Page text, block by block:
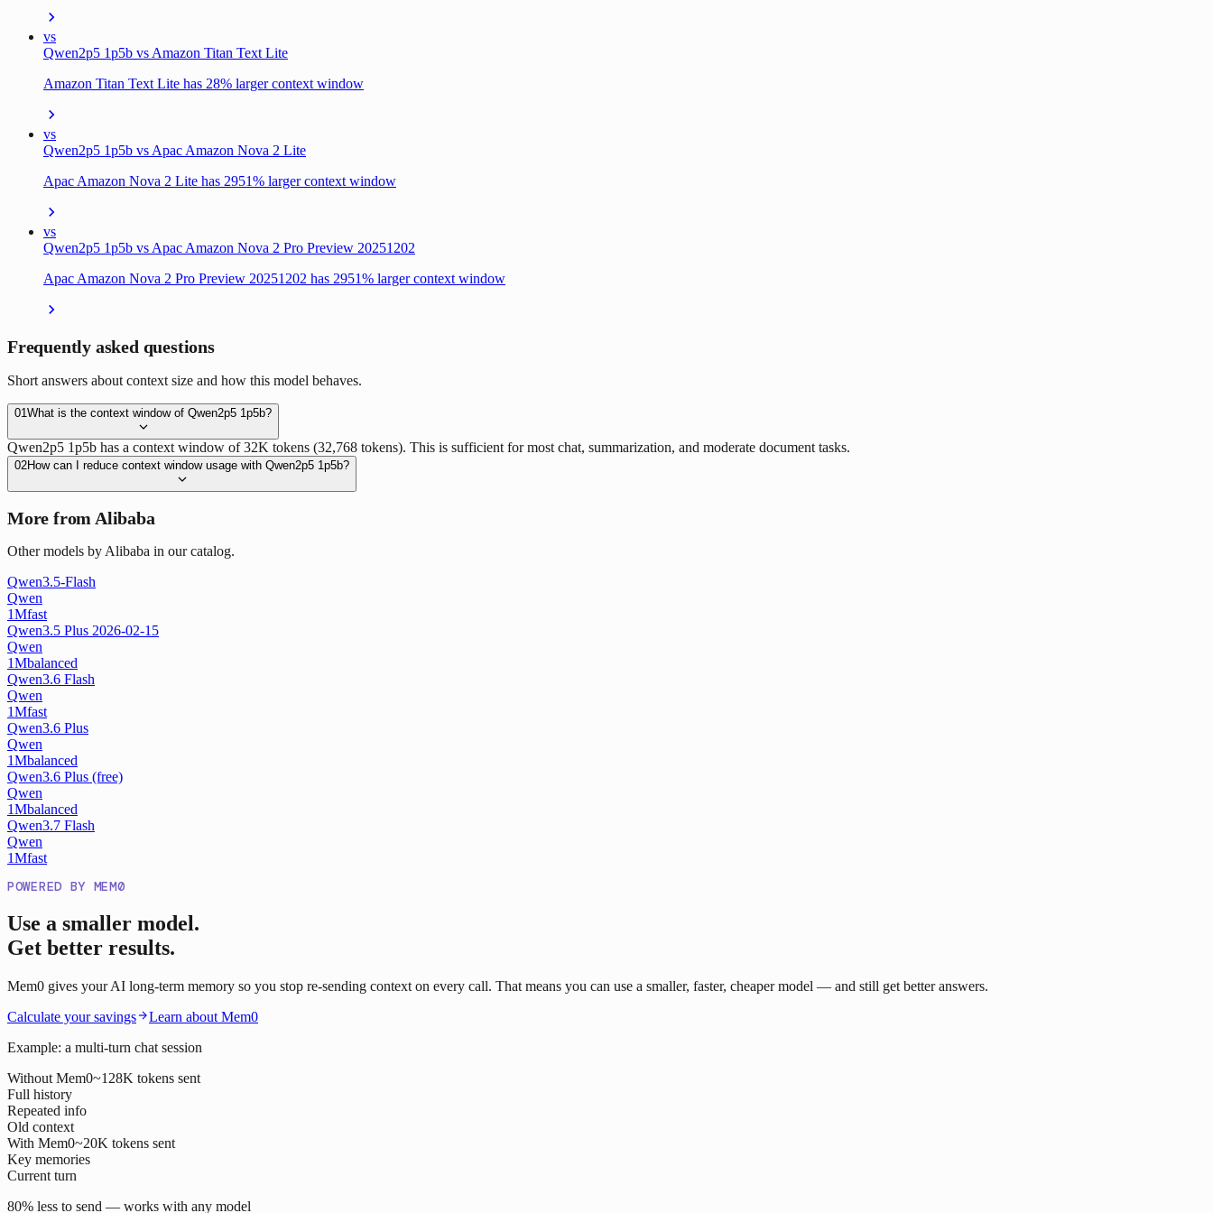
vs
Qwen2p5 1p5b vs Amazon Titan Text Lite
Amazon Titan Text Lite has 28% larger context window
vs
Qwen2p5 1p5b vs Apac Amazon Nova 2 Lite
Apac Amazon Nova 2 Lite has 2951% larger context window
vs
Qwen2p5 1p5b vs Apac Amazon Nova 2 Pro Preview 20251202
Apac Amazon Nova 2 Pro Preview 20251202 has 2951% larger context window
Frequently asked questions
Short answers about context size and how this model behaves.
01 What is the context window of Qwen2p5 1p5b?
Qwen2p5 1p5b has a context window of 32K tokens (32,768 tokens). This is sufficient for most chat, summarization, and moderate document tasks.
02How can I reduce context window usage with Qwen2p5 1p5b?
More from Alibaba
Other models by Alibaba in our catalog.
Qwen3.5-Flash
Qwen
1Mfast
Qwen3.5 Plus 2026-02-15
Qwen
1Mbalanced
Qwen3.6 Flash
Qwen
1Mfast
Qwen3.6 Plus
Qwen
1Mbalanced
Qwen3.6 Plus (free)
Qwen
1Mbalanced
Qwen3.7 Flash
Qwen
1Mfast
POWERED BY MEM0
Use a smaller model.
Get better results.
Mem0 gives your AI long-term memory so you stop re-sending context on every call. That means you can use a smaller, faster, cheaper model — and still get better answers.
Calculate your savings
Learn about Mem0
Example: a multi-turn chat session
Without Mem0~128K tokens sent
Full history
Repeated info
Old context
With Mem0~20K tokens sent
Key memories
Current turn
80% less to send — works with any model